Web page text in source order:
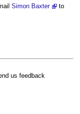
Simon Baxter
to
us feedback